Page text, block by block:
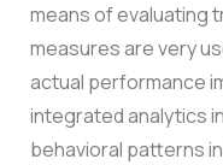
means of evaluating
measures are very
actual performance
integrated analytics
behavioral patterns